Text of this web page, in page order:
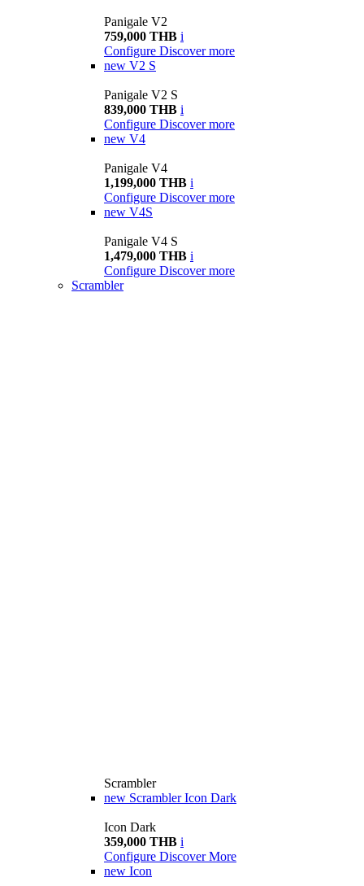
Panigale V2
759,000 THB i
Configure Discover more
new V2 S
Panigale V2 S
839,000 THB i
Configure Discover more
new V4
Panigale V4
1,199,000 THB i
Configure Discover more
new V4S
Panigale V4 S
1,479,000 THB i
Configure Discover more
Scrambler
Scrambler
new Scrambler Icon Dark
Icon Dark
359,000 THB i
Configure Discover More
new Icon